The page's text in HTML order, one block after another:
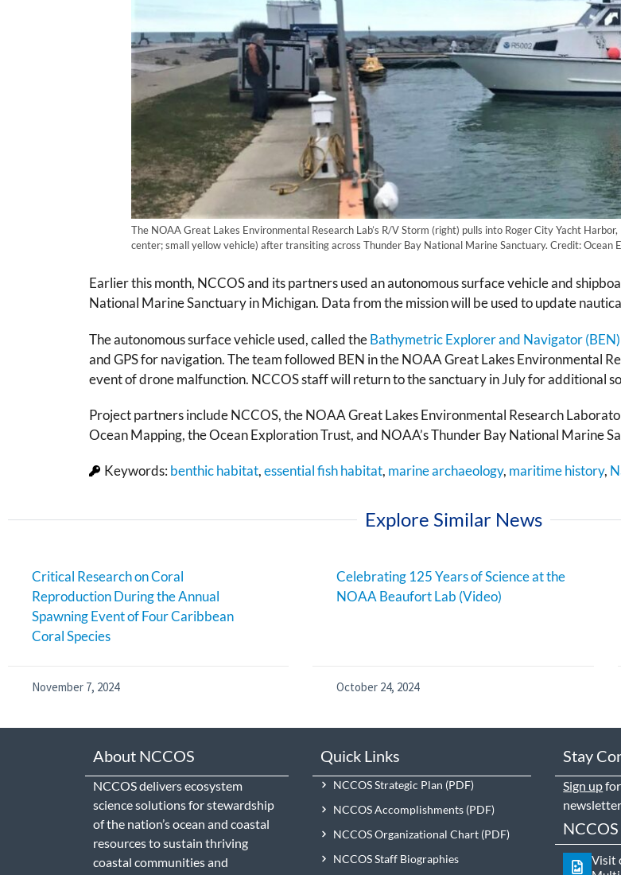
The NOAA Great Lakes Environmental Research Lab’s R/V Storm (right) pulls into Roger City Yacht
center; small yellow vehicle) after transiting across Thunder Bay National Marine Sanctuary. Credit: Ocean
Earlier this month, NCCOS and its partners used an autonomous surface vehicle and
National Marine Sanctuary in Michigan. Data from the mission will be used to update
The autonomous surface vehicle used, called theBathymetric Explorer and Navigator (BEN)
and GPS for navigation. The team followed BEN in the NOAA Great Lakes Environmental
event of drone malfunction. NCCOS staff will return to the sanctuary in July for additional
Project partners include NCCOS, the NOAA Great Lakes Environmental Research
Ocean Mapping, the Ocean Exploration Trust, and NOAA’s Thunder Bay National Marine
Keywords: benthic habitat,essential fish habitat, marine archaeology, maritime history,
Explore Similar News
Critical Research on Coral
Reproduction During the Annual
Spawning Event of Four Caribbean
Coral Species
November 7, 2024
Celebrating 125 Years of Science at the
NOAA Beaufort Lab (Video)
October 24, 2024
About NCCOS
NCCOS delivers ecosystem
science solutions for stewardship
of the nation’s ocean and coastal
resources to sustain thriving
coastal communities and
Quick Links
NCCOS Strategic Plan
NCCOS Accomplishments
NCCOS Organizational Chart
NCCOS Staff Biographies
Stay
Sign up
Visit